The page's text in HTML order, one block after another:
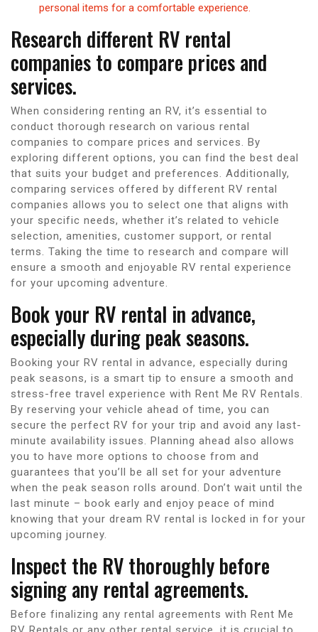
personal items for a comfortable experience.
Research different RV rental
companies to compare prices and
services.
When considering renting an RV, it’s essential to
conduct thorough research on various rental
companies to compare prices and services. By
exploring different options, you can find the best deal
that suits your budget and preferences. Additionally,
comparing services offered by different RV rental
companies allows you to select one that aligns with
your specific needs, whether it’s related to vehicle
selection, amenities, customer support, or rental
terms. Taking the time to research and compare will
ensure a smooth and enjoyable RV rental experience
for your upcoming adventure.
Book your RV rental in advance,
especially during peak seasons.
Booking your RV rental in advance, especially during
peak seasons, is a smart tip to ensure a smooth and
stress-free travel experience with Rent Me RV Rentals.
By reserving your vehicle ahead of time, you can
secure the perfect RV for your trip and avoid any last-
minute availability issues. Planning ahead also allows
you to have more options to choose from and
guarantees that you’ll be all set for your adventure
when the peak season rolls around. Don’t wait until the
last minute – book early and enjoy peace of mind
knowing that your dream RV rental is locked in for your
upcoming journey.
Inspect the RV thoroughly before
signing any rental agreements.
Before finalizing any rental agreements with Rent Me